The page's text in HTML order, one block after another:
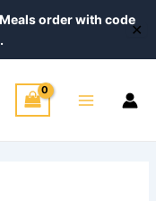
order with code
✕
Menu